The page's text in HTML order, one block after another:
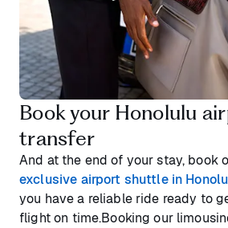
Book your Honolulu
transfer
And at the end of your stay, book
exclusive airport shuttle in
you have a reliable ride ready to
flight on time.Booking our